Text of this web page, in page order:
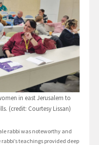
in east Jerusalem to
(credit: Courtesy Lissan)
rabbi was noteworthy and
teachings provided deep